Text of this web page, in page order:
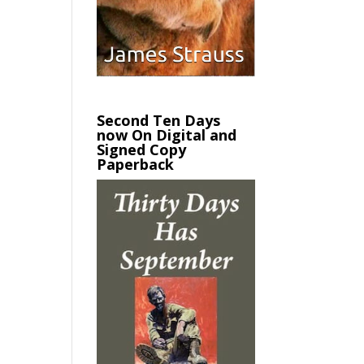
Second Ten Days
now On Digital and
Signed Copy
Paperback